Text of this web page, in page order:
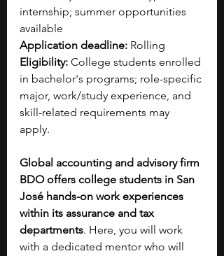
internship; summer opportunities
available
Application deadline: Rolling
Eligibility: College students enrolled
in bachelor's programs; role-specific
major, work/study experience, and
skill-related requirements may
apply.
Global accounting and advisory firm
BDO offers college students in San
José hands-on work experiences
within its assurance and tax
departments. Here, you will work
with a dedicated mentor who will